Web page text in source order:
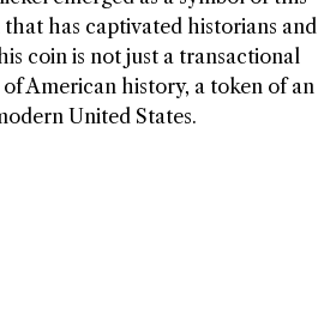
that has captivated historians and
coin is not just a transactional
American history, a token of an
United States.